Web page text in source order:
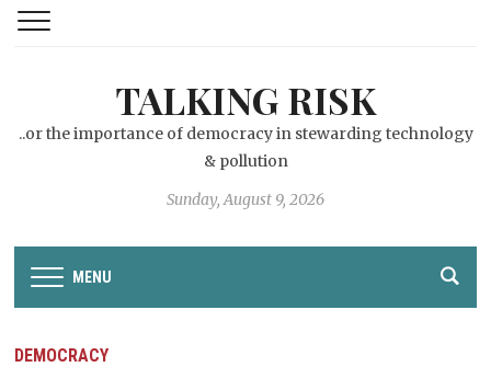
TALKING RISK
..or the importance of democracy in stewarding technology
& pollution
Sunday, August 9, 2026
MENU
DEMOCRACY